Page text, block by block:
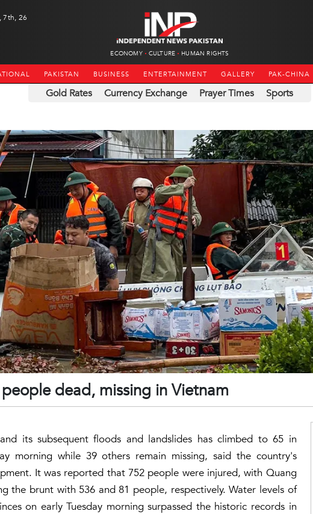
7th, 26
ECONOMY CULTURE HUMAN RIGHTS
PAKISTAN BUSINESS ENTERTAINMENT GALLERY PAK-CHINA
Gold Rates Currency Exchange Prayer Times Sports
dead, missing in Vietnam
its subsequent floods and landslides has climbed to 65 in
morning while 39 others remain missing, said the country's
It was reported that 752 people were injured, with Quang
the brunt with 536 and 81 people, respectively. Water levels of
on early Tuesday morning surpassed the historic records in